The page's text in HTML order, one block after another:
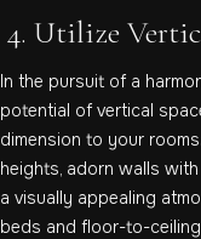
4. Utilize
In the pursuit of a
potential of vertical
dimension to your
heights, adorn walls
a visually appealing
beds and floor-to-